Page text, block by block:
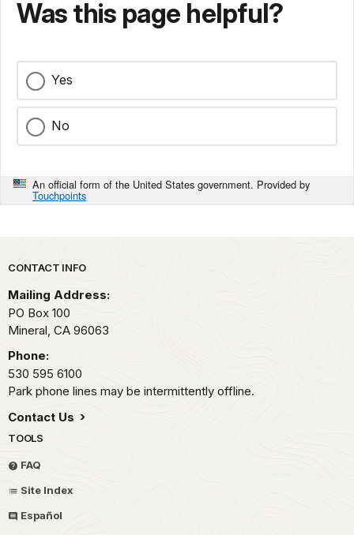
Was this page helpful?
Yes
No
An official form of the United States government. Provided by
Touchpoints
Park footer
CONTACT INFO
Mailing Address:
PO Box 100
Mineral, CA 96063
Phone:
530 595 6100
Park phone lines may be intermittently offline.
Contact Us
TOOLS
FAQ
Site Index
Español